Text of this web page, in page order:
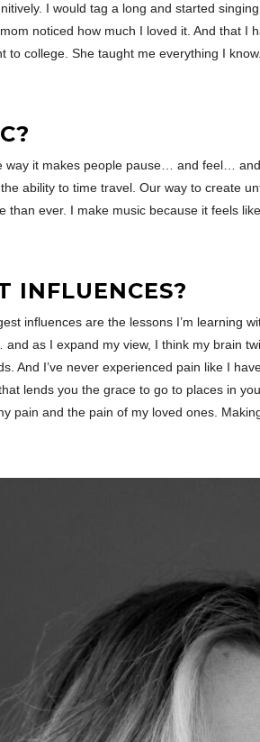
I would tag a long and started
noticed how much I loved it. And that I
to college. She taught me everything I
it makes people pause… and feel…
ability to time travel. Our way to create
than ever. I make music because it feels
INFLUENCES?
influences are the lessons I’m learning
as I expand my view, I think my brain
And I’ve never experienced pain like I
lends you the grace to go to places in
pain and the pain of my loved ones.